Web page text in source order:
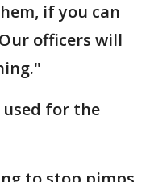
if you can
officers will
used for the